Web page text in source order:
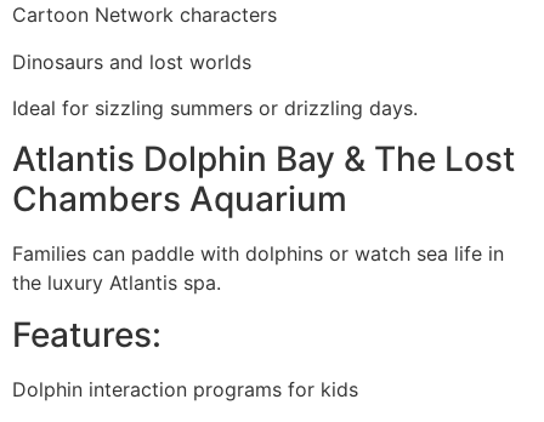
Cartoon Network characters
Dinosaurs and lost worlds
Ideal for sizzling summers or drizzling days.
Atlantis Dolphin Bay & The Lost
Chambers Aquarium
Families can paddle with dolphins or watch sea life in
the luxury Atlantis spa.
Features:
Dolphin interaction programs for kids